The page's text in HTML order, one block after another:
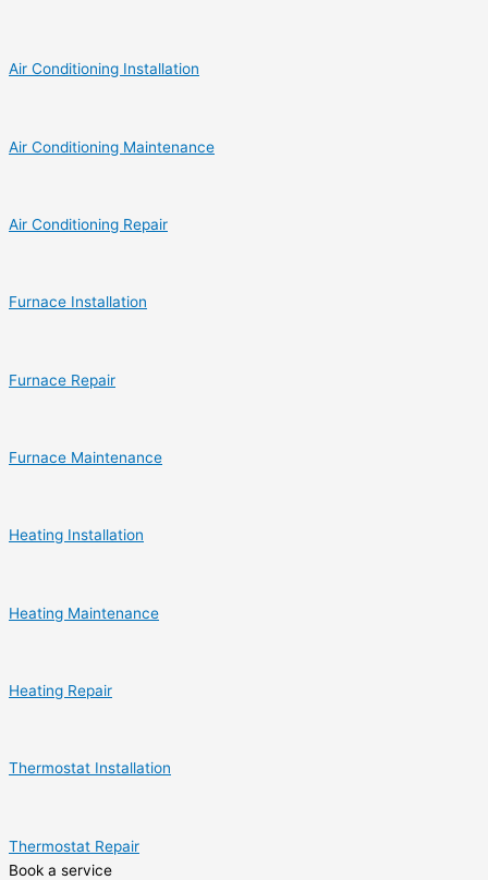
Air Conditioning Installation
Air Conditioning Maintenance
Air Conditioning Repair
Furnace Installation
Furnace Repair
Furnace Maintenance
Heating Installation
Heating Maintenance
Heating Repair
Thermostat Installation
Thermostat Repair
Book a service